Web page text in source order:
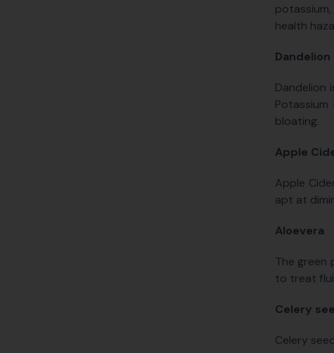
health
Dandelion
Dandelion
bloating.
Apple
Apple
apt at
Aloevera
The green
to treat
Celery
Celery